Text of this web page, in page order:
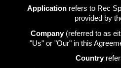
Applicationrefers to Rec
provided by
Company(referred to as
"Us" or "Our" in this
Country